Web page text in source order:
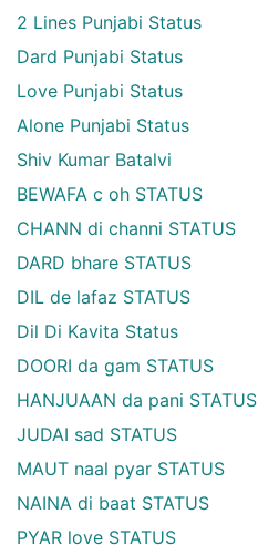
2 Lines Punjabi Status
Dard Punjabi Status
Love Punjabi Status
Alone Punjabi Status
Shiv Kumar Batalvi
BEWAFA c oh STATUS
CHANN di channi STATUS
DARD bhare STATUS
DIL de lafaz STATUS
Dil Di Kavita Status
DOORI da gam STATUS
HANJUAAN da pani STATUS
JUDAI sad STATUS
MAUT naal pyar STATUS
NAINA di baat STATUS
PYAR love STATUS